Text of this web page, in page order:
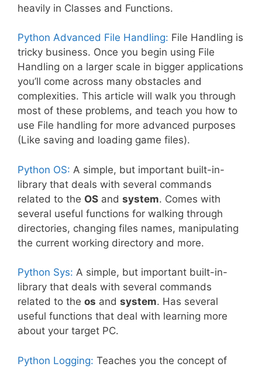
heavily in Classes and Functions.
Python Advanced File Handling: File Handling is
tricky business. Once you begin using File
Handling on a larger scale in bigger applications
you’ll come across many obstacles and
complexities. This article will walk you through
most of these problems, and teach you how to
use File handling for more advanced purposes
(Like saving and loading game files).
Python OS: A simple, but important built-in-
library that deals with several commands
related to the OS and system. Comes with
several useful functions for walking through
directories, changing files names, manipulating
the current working directory and more.
Python Sys: A simple, but important built-in-
library that deals with several commands
related to the os and system. Has several
useful functions that deal with learning more
about your target PC.
Python Logging: Teaches you the concept of